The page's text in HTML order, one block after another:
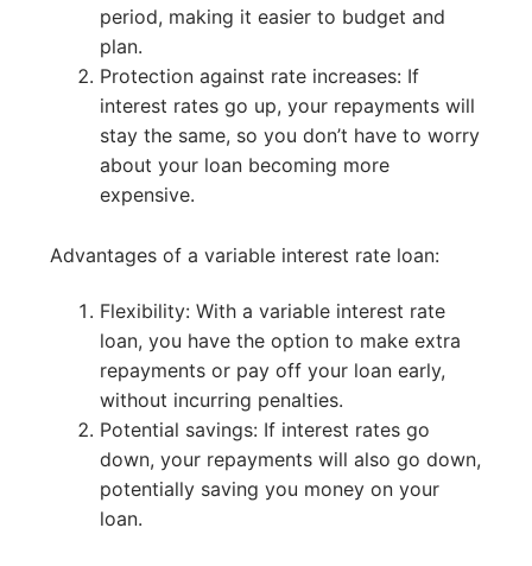
period, making it easier to budget and
plan.
Protection against rate increases: If
interest rates go up, your repayments will
stay the same, so you don’t have to worry
about your loan becoming more
expensive.
Advantages of a variable interest rate loan:
Flexibility: With a variable interest rate
loan, you have the option to make extra
repayments or pay off your loan early,
without incurring penalties.
Potential savings: If interest rates go
down, your repayments will also go down,
potentially saving you money on your
loan.